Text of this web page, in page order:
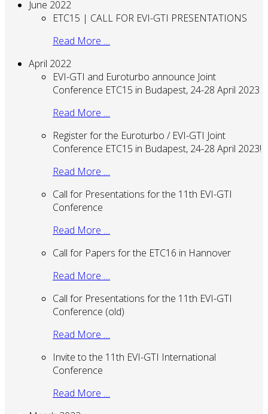
June 2022
ETC15 | CALL FOR EVI-GTI PRESENTATIONS
Read More …
April 2022
EVI-GTI and Euroturbo announce Joint
Conference ETC15 in Budapest, 24-28 April 2023
Read More …
Register for the Euroturbo / EVI-GTI Joint
Conference ETC15 in Budapest, 24-28 April 2023!
Read More …
Call for Presentations for the 11th EVI-GTI
Conference
Read More …
Call for Papers for the ETC16 in Hannover
Read More …
Call for Presentations for the 11th EVI-GTI
Conference (old)
Read More …
Invite to the 11th EVI-GTI International
Conference
Read More …